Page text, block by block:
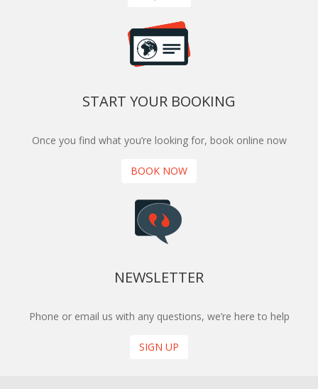
START YOUR BOOKING
Once you find what you’re looking for, book online now
BOOK NOW
NEWSLETTER
Phone or email us with any questions, we’re here to help
SIGN UP